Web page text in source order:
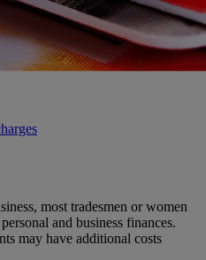
most tradesmen or women
and business finances.
may have additional costs